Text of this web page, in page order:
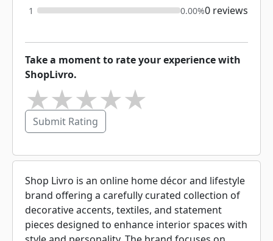
1 0.00%0 reviews
Take a moment to rate your experience with
ShopLivro.
★
★
★
★
Submit Rating
Shop Livro is an online home décor and lifestyle
brand offering a carefully curated collection of
decorative accents, textiles, and statement
pieces designed to enhance interior spaces with